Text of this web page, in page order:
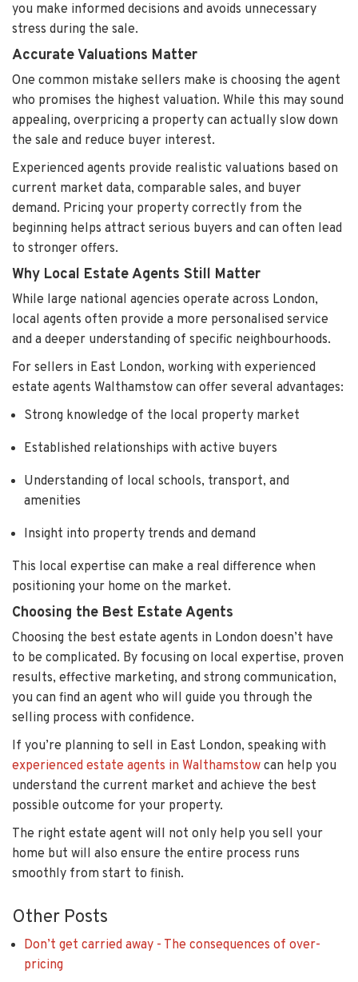
you make informed decisions and avoids unnecessary
stress during the sale.
Accurate Valuations Matter
One common mistake sellers make is choosing the agent
who promises the highest valuation. While this may sound
appealing, overpricing a property can actually slow down
the sale and reduce buyer interest.
Experienced agents provide realistic valuations based on
current market data, comparable sales, and buyer
demand. Pricing your property correctly from the
beginning helps attract serious buyers and can often lead
to stronger offers.
Why Local Estate Agents Still Matter
While large national agencies operate across London,
local agents often provide a more personalised service
and a deeper understanding of specific neighbourhoods.
For sellers in East London, working with experienced
estate agents Walthamstow can offer several advantages:
Strong knowledge of the local property market
Established relationships with active buyers
Understanding of local schools, transport, and
amenities
Insight into property trends and demand
This local expertise can make a real difference when
positioning your home on the market.
Choosing the Best Estate Agents
Choosing the best estate agents in London doesn’t have
to be complicated. By focusing on local expertise, proven
results, effective marketing, and strong communication,
you can find an agent who will guide you through the
selling process with confidence.
If you’re planning to sell in East London, speaking with
experienced estate agents in Walthamstow can help you
understand the current market and achieve the best
possible outcome for your property.
The right estate agent will not only help you sell your
home but will also ensure the entire process runs
smoothly from start to finish.
Other Posts
Don’t get carried away - The consequences of over-
pricing